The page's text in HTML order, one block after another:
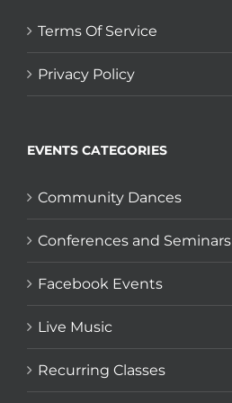
Terms Of Service
Privacy Policy
EVENTS CATEGORIES
Community Dances
Conferences and Seminars
Facebook Events
Live Music
Recurring Classes